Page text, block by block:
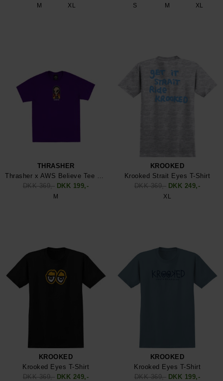
M XL S M XL
THRASHER
Thrasher x AWS Believe Tee Shirt
DKK 369,- DKK 199,-
M
KROOKED
Krooked Strait Eyes T-Shirt
DKK 369,- DKK 249,-
XL
KROOKED
Krooked Eyes T-Shirt
DKK 369,- DKK 249,-
KROOKED
Krooked Eyes T-Shirt
DKK 369,- DKK 199,-